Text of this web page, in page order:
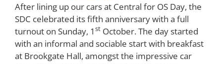
After lining up our cars at Central for OS Day, the
SDC celebrated its fifth anniversary with a full
turnout on Sunday, 1 st October. The day started
with an informal and sociable start with breakfast
at Brookgate Hall, amongst the impressive car